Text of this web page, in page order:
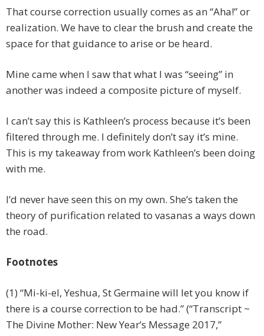
That course correction usually comes as an “Aha!” or
realization. We have to clear the brush and create the
space for that guidance to arise or be heard.
Mine came when I saw that what I was “seeing” in
another was indeed a composite picture of myself.
I can’t say this is Kathleen’s process because it’s been
filtered through me. I definitely don’t say it’s mine.
This is my takeaway from work Kathleen’s been doing
with me.
I’d never have seen this on my own. She’s taken the
theory of purification related to vasanas a ways down
the road.
Footnotes
(1) “Mi-ki-el, Yeshua, St Germaine will let you know if
there is a course correction to be had.” (“Transcript ~
The Divine Mother: New Year’s Message 2017,”